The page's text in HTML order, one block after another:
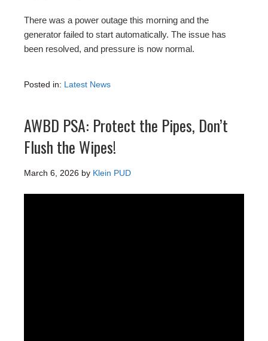
There was a power outage this morning and the
generator failed to start automatically. The issue has
been resolved, and pressure is now normal.
Posted in: Latest News
AWBD PSA: Protect the Pipes, Don’t
Flush the Wipes!
March 6, 2026 by Klein PUD